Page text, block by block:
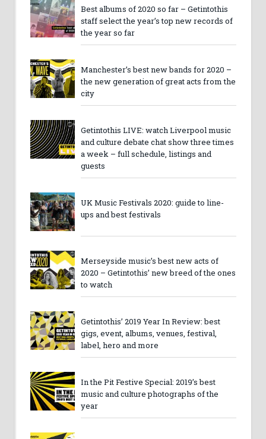
Best albums of 2020 so far – Getintothis
staff select the year’s top new records of
the year so far
Manchester’s best new bands for 2020 –
the new generation of great acts from the
city
Getintothis LIVE: watch Liverpool music
and culture debate chat show three times
a week – full schedule, listings and
guests
UK Music Festivals 2020: guide to line-
ups and best festivals
Merseyside music’s best new acts of
2020 – Getintothis’ new breed of the ones
to watch
Getintothis’ 2019 Year In Review: best
gigs, event, albums, venues, festival,
label, hero and more
In the Pit Festive Special: 2019’s best
music and culture photographs of the
year